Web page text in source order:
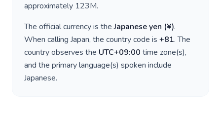
approximately 123M.
The official currency is theJapanese yen (¥).
When calling Japan, the country code is +81. The
country observes the UTC+09:00 time zone(s),
and the primary language(s) spoken include
Japanese.